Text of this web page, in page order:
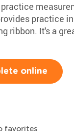
practice
ribbon. It's a
online
favorites